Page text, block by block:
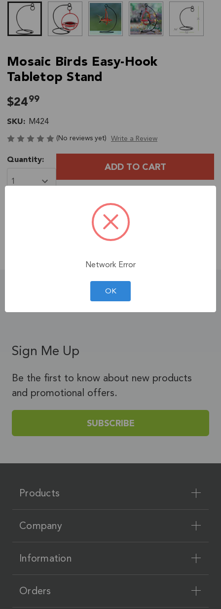
Mosaic Birds Easy-Hook
Tabletop Stand
$2499
SKU: M424
(No reviews yet) Write a Review
Quantity:
When You Spend $35+ on
Contiguous U.S. Only.
See Terms & Conditions.
Sign Me Up
Be the first to know about new products
and promotional offers.
SUBSCRIBE
Products
Company
Information
Orders
Network Error
OK